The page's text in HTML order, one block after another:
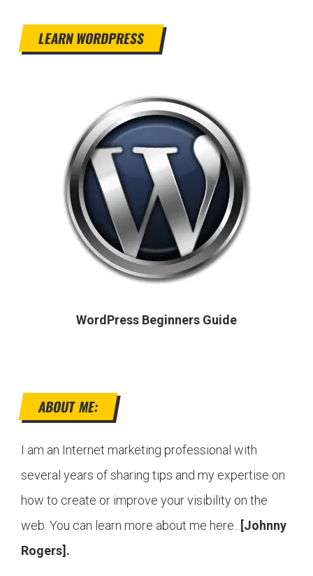
LEARN WORDPRESS
WordPress Beginners Guide
ABOUT ME:
I am an Internet marketing professional with
several years of sharing tips and my expertise on
how to create or improve your visibility on the
web. You can learn more about me here...[Johnny
Rogers].